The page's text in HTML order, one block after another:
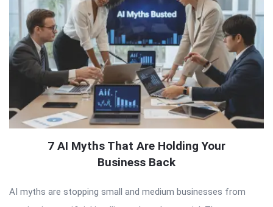
7 AI Myths That Are Holding Your
Business Back
AI myths are stopping small and medium businesses from